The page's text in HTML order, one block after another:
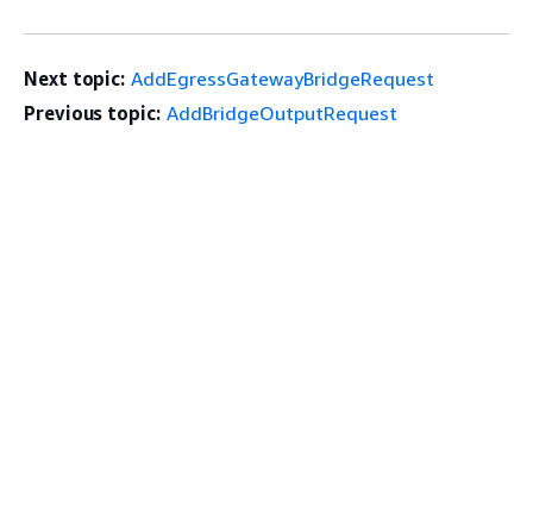
Next topic: AddEgressGatewayBridgeRequest
Previous topic: AddBridgeOutputRequest